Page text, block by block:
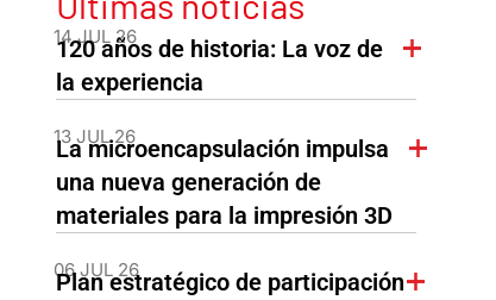
14 JUL 26
120 años de historia: La voz de
la experiencia
13 JUL 26
La microencapsulación impulsa
una nueva generación de
materiales para la impresión 3D
06 JUL 26
Plan estratégico de participación